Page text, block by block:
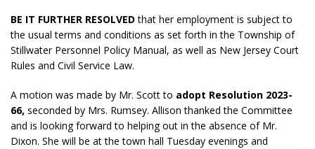
BE IT FURTHER RESOLVED that her employment is subject to
the usual terms and conditions as set forth in the Township of
Stillwater Personnel Policy Manual, as well as New Jersey Court
Rules and Civil Service Law.
A motion was made by Mr. Scott to adopt Resolution 2023-
66, seconded by Mrs. Rumsey. Allison thanked the Committee
and is looking forward to helping out in the absence of Mr.
Dixon. She will be at the town hall Tuesday evenings and